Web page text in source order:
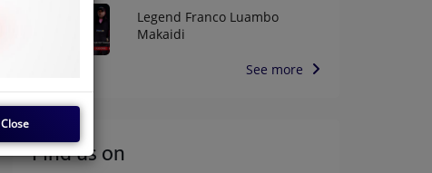
Legend Franco Luambo
Makaidi
See more
Find us on
Close